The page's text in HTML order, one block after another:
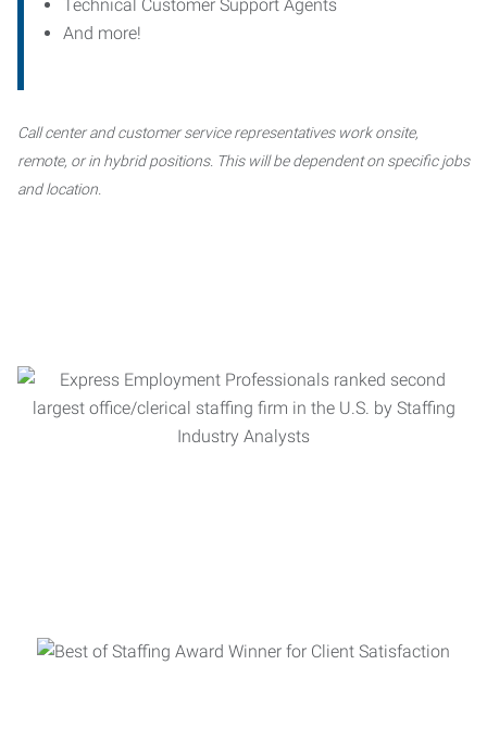
Technical Customer Support Agents
And more!
Call center and customer service representatives work onsite,
remote, or in hybrid positions. This will be dependent on specific jobs
and location.